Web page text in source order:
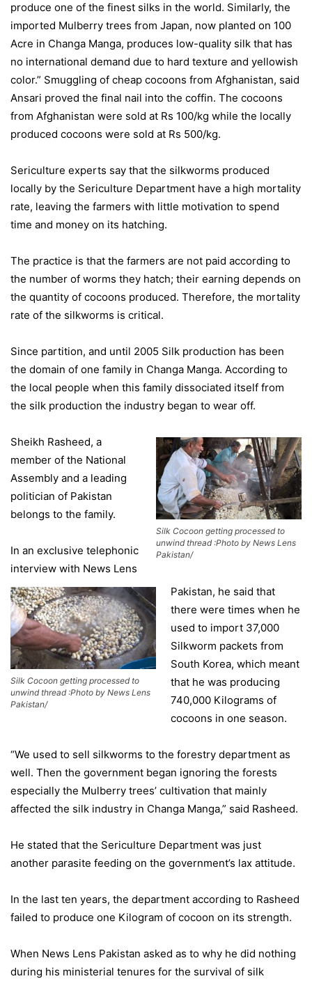
produce one of the finest silks in the world. Similarly, the
imported Mulberry trees from Japan, now planted on 100
Acre in Changa Manga, produces low-quality silk that has
no international demand due to hard texture and yellowish
color.” Smuggling of cheap cocoons from Afghanistan, said
Ansari proved the final nail into the coffin. The cocoons
from Afghanistan were sold at Rs 100/kg while the locally
produced cocoons were sold at Rs 500/kg.
Sericulture experts say that the silkworms produced
locally by the Sericulture Department have a high mortality
rate, leaving the farmers with little motivation to spend
time and money on its hatching.
The practice is that the farmers are not paid according to
the number of worms they hatch; their earning depends on
the quantity of cocoons produced. Therefore, the mortality
rate of the silkworms is critical.
Since partition, and until 2005 Silk production has been
the domain of one family in Changa Manga. According to
the local people when this family dissociated itself from
the silk production the industry began to wear off.
Silk Cocoon getting processed to
unwind thread :Photo by News Lens
Pakistan/
Silk Cocoon getting processed to
unwind thread :Photo by News Lens
Pakistan/
Sheikh Rasheed, a
member of the National
Assembly and a leading
politician of Pakistan
belongs to the family.
In an exclusive telephonic
interview with News Lens
Pakistan, he said that
there were times when he
used to import 37,000
Silkworm packets from
South Korea, which meant
that he was producing
740,000 Kilograms of
cocoons in one season.
“We used to sell silkworms to the forestry department as
well. Then the government began ignoring the forests
especially the Mulberry trees’ cultivation that mainly
affected the silk industry in Changa Manga,” said Rasheed.
He stated that the Sericulture Department was just
another parasite feeding on the government’s lax attitude.
In the last ten years, the department according to Rasheed
failed to produce one Kilogram of cocoon on its strength.
When News Lens Pakistan asked as to why he did nothing
during his ministerial tenures for the survival of silk